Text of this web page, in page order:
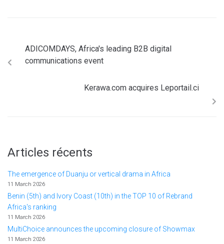
ADICOMDAYS, Africa's leading B2B digital
communications event
Kerawa.com acquires Leportail.ci
Articles récents
The emergence of Duanju or vertical drama in Africa
11 March 2026
Benin (5th) and Ivory Coast (10th) in the TOP 10 of Rebrand
Africa's ranking
11 March 2026
MultiChoice announces the upcoming closure of Showmax
11 March 2026